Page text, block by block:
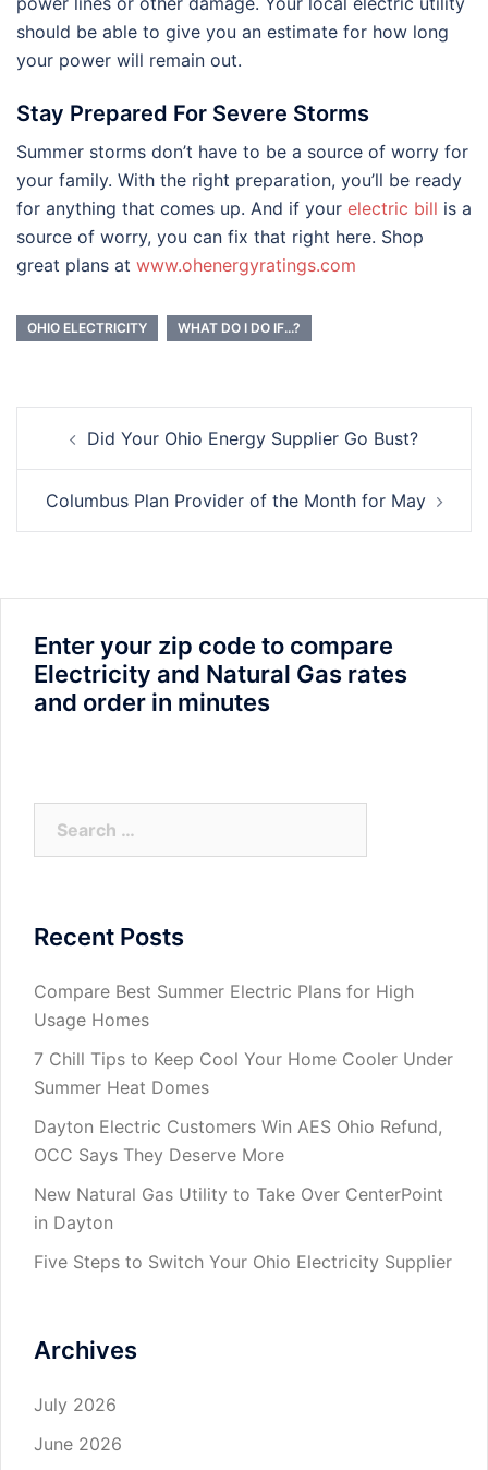
should be able to give you an estimate for how long
your power will remain out.
Stay Prepared For Severe Storms
Summer storms don’t have to be a source of worry for
your family. With the right preparation, you’ll be ready
for anything that comes up. And if your electric bill is a
source of worry, you can fix that right here. Shop
great plans at www.ohenergyratings.com
OHIO ELECTRICITY WHAT DO I DO IF...?
navigationDid Your Ohio Energy Supplier Go Bust?
Columbus Plan Provider of the Month for May
Enter your zip code to compare
Electricity and Natural Gas rates
and order in minutes
for:
Recent Posts
Compare Best Summer Electric Plans for High
Usage Homes
7 Chill Tips to Keep Cool Your Home Cooler Under
Summer Heat Domes
Dayton Electric Customers Win AES Ohio Refund,
OCC Says They Deserve More
New Natural Gas Utility to Take Over CenterPoint
in Dayton
Five Steps to Switch Your Ohio Electricity Supplier
Archives
July 2026
June 2026